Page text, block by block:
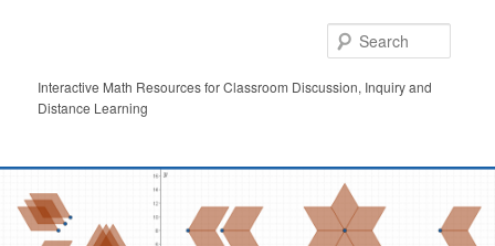
contentInteractive Math Resources for Classroom Discussion, Inquiry and
Distance Learning